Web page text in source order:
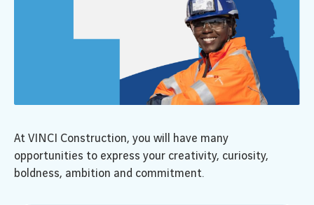
At VINCI Construction, you will have many
opportunities to express your creativity, curiosity,
boldness, ambition and commitment.